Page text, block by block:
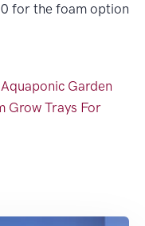
for the foam option
Garden
Grow Trays For